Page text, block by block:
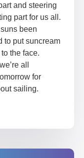
and steering
part for us all.
been
to put suncream
the face.
all
for
sailing.